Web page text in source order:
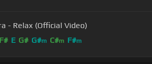
- Relax (Official Video)
F# E G# G#m C#m F#m